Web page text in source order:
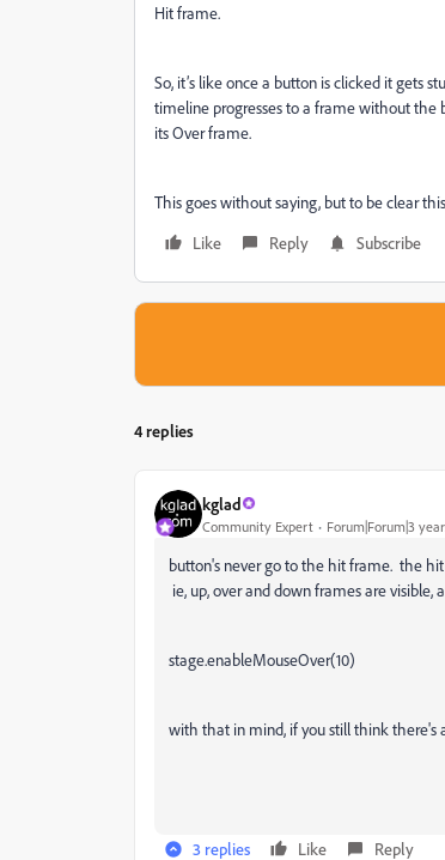
Hit frame.
So, it’s like once a button is clicked it gets
timeline progresses to a frame without
its Over frame.
This goes without saying, but to be clear
Like
Reply Subscribe
4 replies
kglad
Community Expert Forum|Forum|3
button's never go to the hit frame. the
ie, up, over and down frames are
stage.enableMouseOver(10)
with that in mind, if you still think there's
3 replies Like Reply